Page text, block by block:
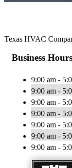
Texas HVAC
Business Hours
9:00 am -
9:00 am -
9:00 am -
9:00 am -
9:00 am -
9:00 am -
9:00 am -